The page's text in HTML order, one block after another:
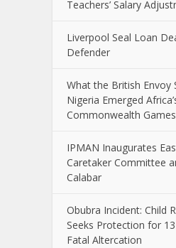
Teachers’ Salary
Liverpool Seal Loan
Defender
What the British Envoy
Nigeria Emerged
Commonwealth Games
IPMAN Inaugurates
Caretaker Committee
Calabar
Obubra Incident: Child
Seeks Protection for
Fatal Altercation